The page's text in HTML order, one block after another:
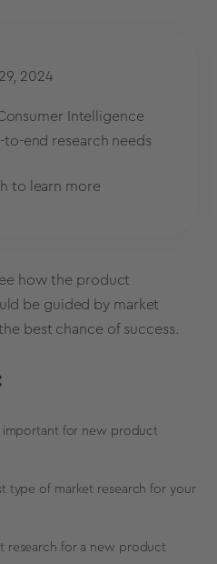
2024
Intelligence
end research needs
to learn more
how the product
be guided by market
best chance of success.
important for new product
type of market research for your
research for a new product